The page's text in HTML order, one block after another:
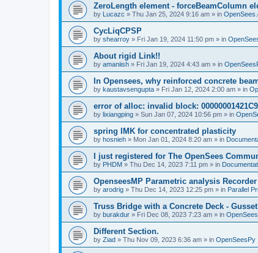
ZeroLength element - forceBeamColumn
by Lucazc » Thu Jan 25, 2024 9:16 am » in
CycLiqCPSP
by shearroy » Fri Jan 19, 2024 11:50 pm » in
About rigid Link!!
by amaniish » Fri Jan 19, 2024 4:43 am » in
In Opensees, why reinforced concrete
by kaustavsengupta » Fri Jan 12, 2024 2:00 am » in
error of alloc: invalid block:
by lixiangping » Sun Jan 07, 2024 10:56 pm » in
spring IMK for concentrated plasticity
by hosnieh » Mon Jan 01, 2024 8:20 am » in
I just registered for The OpenSees
by PHDM » Thu Dec 14, 2023 7:11 pm » in
OpenseesMP Parametric analysis
by arodrig » Thu Dec 14, 2023 12:25 pm » in Parallel
Truss Bridge with a Concrete Deck -
by burakdur » Fri Dec 08, 2023 7:23 am » in
Different Section.
by Ziad » Thu Nov 09, 2023 6:36 am » in OpenSeesPy